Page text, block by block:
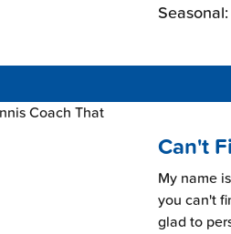
Can't
My name
you can't
glad to